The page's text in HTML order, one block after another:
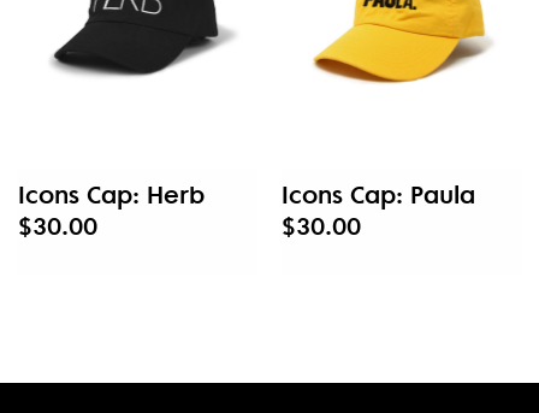
Icons Cap: Herb
$30.00
Icons Cap: Paula
$30.00